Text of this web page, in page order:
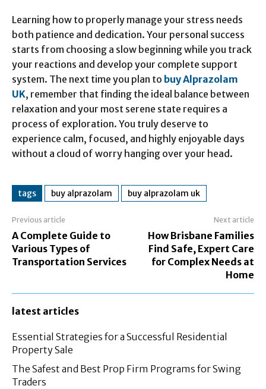
Learning how to properly manage your stress needs
both patience and dedication. Your personal success
starts from choosing a slow beginning while you track
your reactions and develop your complete support
system. The next time you plan to buy Alprazolam
UK, remember that finding the ideal balance between
relaxation and your most serene state requires a
process of exploration. You truly deserve to
experience calm, focused, and highly enjoyable days
without a cloud of worry hanging over your head.
tags buy alprazolam buy alprazolam uk
Previous article
A Complete Guide to
Various Types of
Transportation Services
Next article
How Brisbane Families
Find Safe, Expert Care
for Complex Needs at
Home
latest articles
Essential Strategies for a Successful Residential
Property Sale
The Safest and Best Prop Firm Programs for Swing
Traders